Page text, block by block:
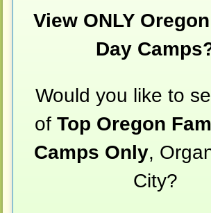
View ONLY
Day
Would you like to
ofTop Oregon
Camps Only,
City?